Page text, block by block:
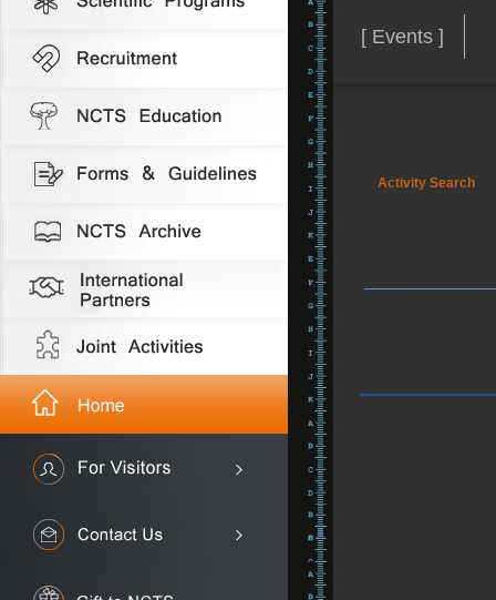
[ Events ]
Activity Search